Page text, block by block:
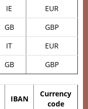
IE
EUR
GB
GBP
IT
EUR
GB GBP
IBAN
Currency
code